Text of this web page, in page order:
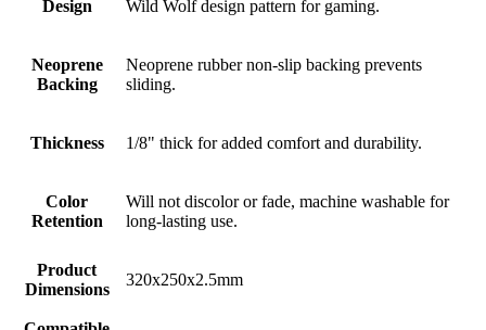
Design Wild Wolf design pattern for gaming.
Neoprene
Backing
Neoprene rubber non-slip backing prevents
sliding.
Thickness 1/8" thick for added comfort and durability.
Color
Retention
Will not discolor or fade, machine washable for
long-lasting use.
Product
Dimensions
‎320x250x2.5mm